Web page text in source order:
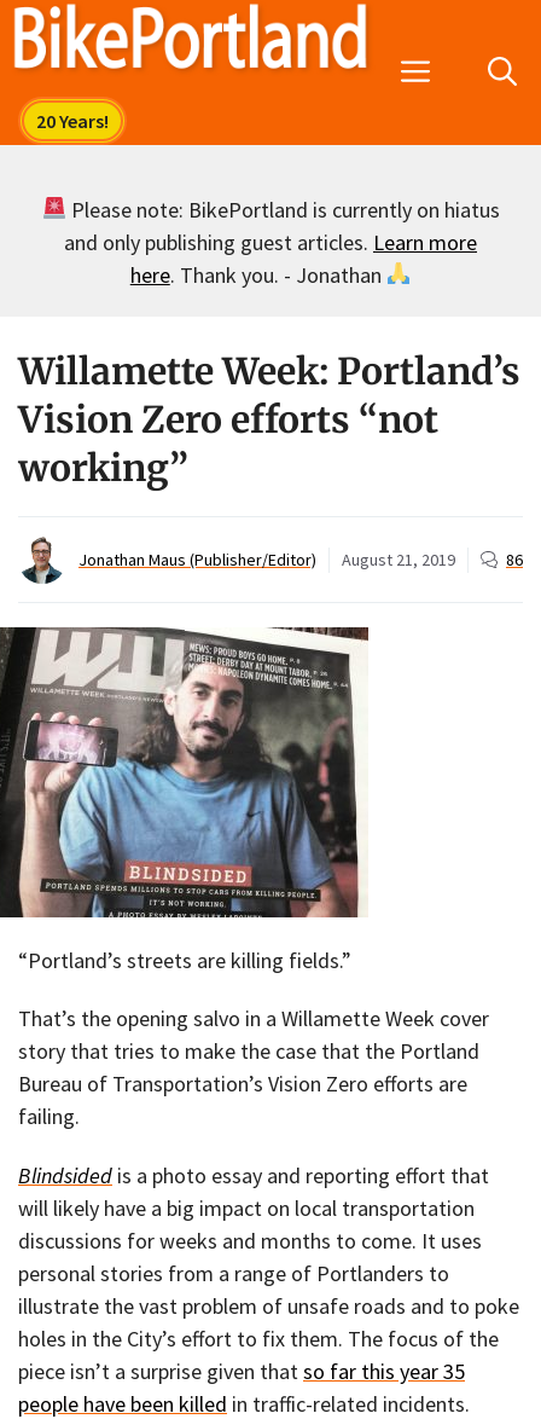
Skip
Menu
Please note: BikePortland is currently on hiatus
and only publishing guest articles. Learn more
here. Thank you. - Jonathan
Willamette Week: Portland’s
Vision Zero efforts “not
working”
Jonathan Maus (Publisher/Editor) August 21, 2019 86
“Portland’s streets are killing fields.”
That’s the opening salvo in a Willamette Week cover
story that tries to make the case that the Portland
Bureau of Transportation’s Vision Zero efforts are
failing.
Blindsided is a photo essay and reporting effort that
will likely have a big impact on local transportation
discussions for weeks and months to come. It uses
personal stories from a range of Portlanders to
illustrate the vast problem of unsafe roads and to poke
holes in the City’s effort to fix them. The focus of the
piece isn’t a surprise given thatso far this year 35
people have been killed in traffic-related incidents.